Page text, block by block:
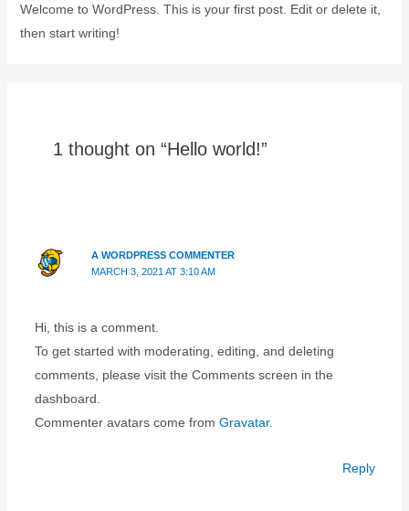
Welcome to WordPress. This is your first post. Edit or delete it,
then start writing!
1 thought on “Hello world!”
A WORDPRESS COMMENTER
MARCH 3, 2021 AT 3:10 AM
Hi, this is a comment.
To get started with moderating, editing, and deleting
comments, please visit the Comments screen in the
dashboard.
Commenter avatars come from Gravatar.
Reply